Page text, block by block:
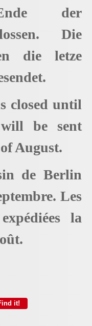
der
Die
die letze
closed until
will be sent
August.
de Berlin
Les
la